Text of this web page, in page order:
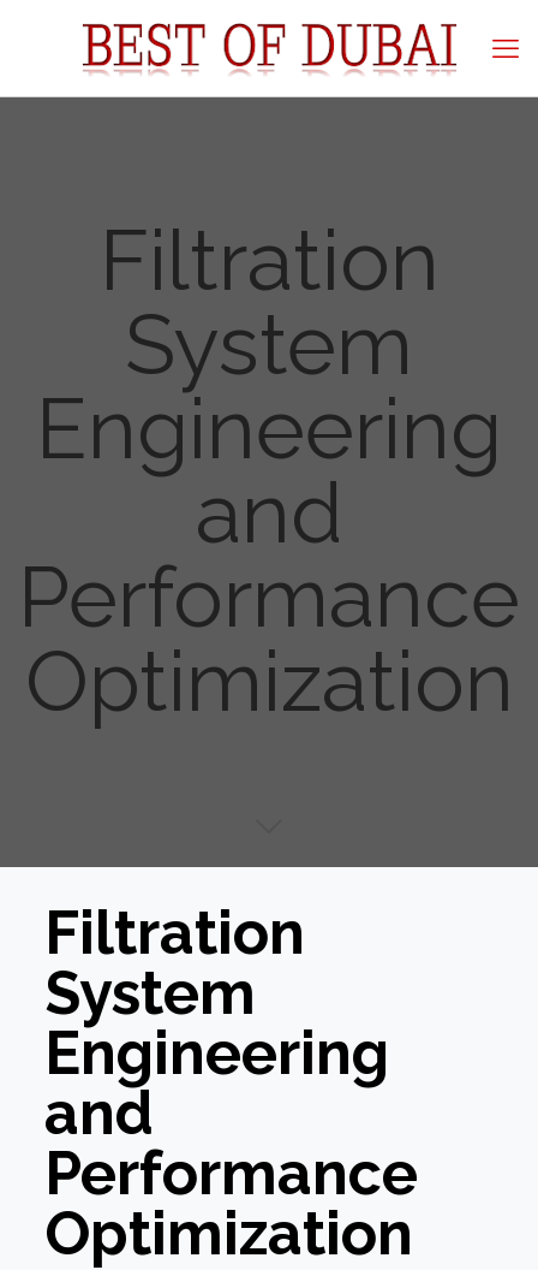
Filtration
System
Engineering
and
Performance
Optimization
Filtration
System
Engineering
and
Performance
Optimization